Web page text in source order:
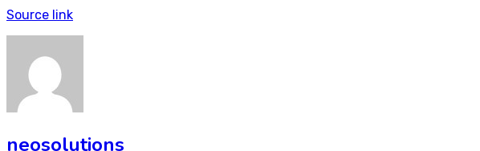
Source link
neosolutions